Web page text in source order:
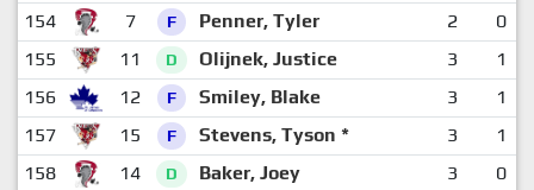
154
7 F Penner, Tyler 2
0
155
11 D Olijnek, Justice 3
1
156
12 F Smiley, Blake 3
1
157
15 F Stevens, Tyson * 3
1
158
14 D Baker, Joey 3
0